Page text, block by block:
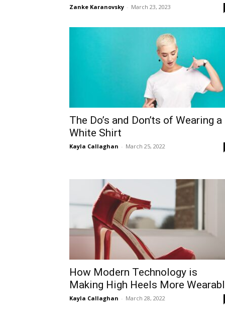
Zanke Karanovsky - March 23, 2023
The Do’s and Don’ts of Wearing a
White Shirt
Kayla Callaghan - March 25, 2022
How Modern Technology is
Making High Heels More
Kayla Callaghan - March 28, 2022